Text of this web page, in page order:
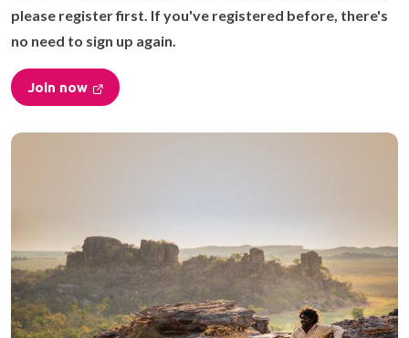
please register first. If you've registered before, there's
no need to sign up again.
Join now